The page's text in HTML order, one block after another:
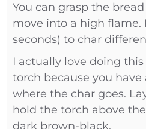
You can grasp the
move into a high flame.
seconds) to char
I actually love doing
torch because you
where the char goes.
hold the torch above
dark brown-black.